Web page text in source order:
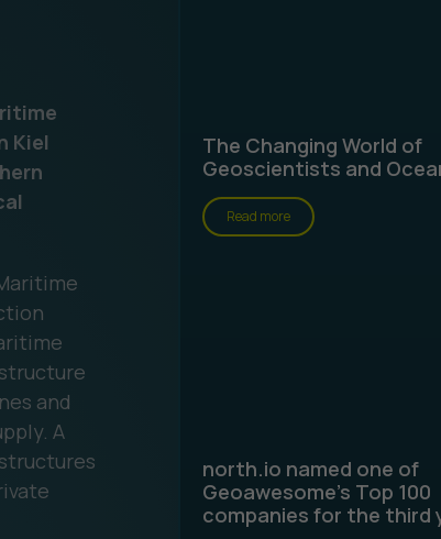
Kiel
and
A
The Changing World of
Geoscientists and
Read more
north.io named one of
Geoawesome's Top 100
companies for the third